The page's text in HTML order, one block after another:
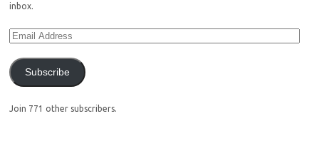
inbox.
Subscribe
Join 771 other subscribers.